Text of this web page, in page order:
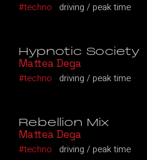
techno
driving peak time
Hypnotic Society
Mattea Dega
techno
driving peak time
Rebellion Mix
Mattea Dega
techno
driving peak time